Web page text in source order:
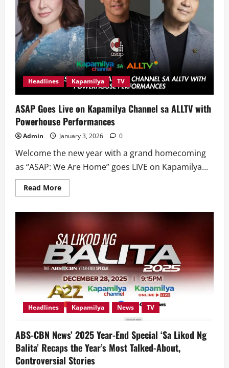
Headlines Kapamilya TV
ASAP Goes Live on Kapamilya Channel sa ALLTV with
Powerhouse Performances
Admin January 3, 2026 0
Welcome the new year with a grand homecoming
as “ASAP: We Are Home” goes LIVE on Kapamilya...
Read MoreRead
more
Goes
Kapamilya
Channel
sa
ALLTV
with
Powerhouse
Performances
Headlines Kapamilya News TV
ABS-CBN News’ 2025 Year-End Special ‘Sa Likod Ng
Balita’ Recaps the Year’s Most Talked-About,
Controversial Stories